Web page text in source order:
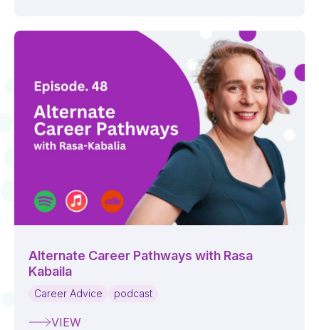
Alternate Career Pathways with Rasa
Kabaila
Career Advice podcast
VIEW